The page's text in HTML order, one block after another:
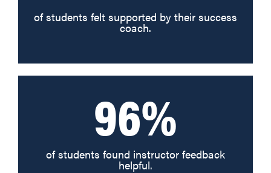
of students felt supported by their success
coach.
96%
of students found instructor feedback
helpful.